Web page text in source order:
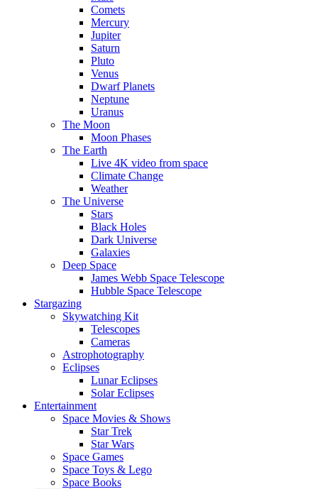
Comets
Mercury
Jupiter
Saturn
Pluto
Venus
Dwarf Planets
Neptune
Uranus
The Moon
Moon Phases
The Earth
Live 4K video from space
Climate Change
Weather
The Universe
Stars
Black Holes
Dark Universe
Galaxies
Deep Space
James Webb Space Telescope
Hubble Space Telescope
Stargazing
Skywatching Kit
Telescopes
Cameras
Astrophotography
Eclipses
Lunar Eclipses
Solar Eclipses
Entertainment
Space Movies & Shows
Star Trek
Star Wars
Space Games
Space Toys & Lego
Space Books